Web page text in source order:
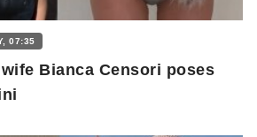
07:35
Bianca Censori poses